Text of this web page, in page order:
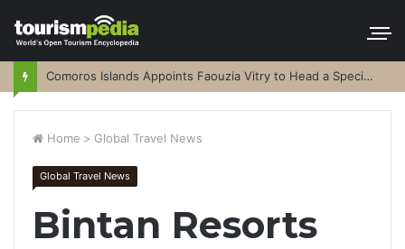
Comoros Islands Appoints Faouzia Vitry to Head a Special Purpose Vehicle
Home > Global Travel News
Global Travel News
Bintan Resorts